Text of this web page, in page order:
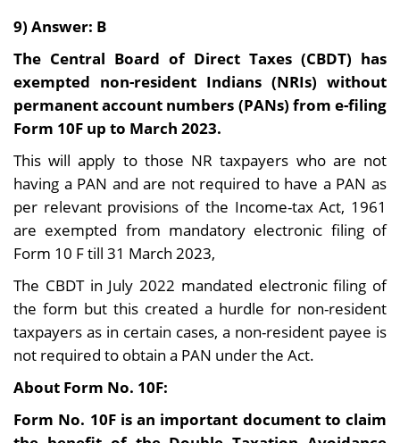
9) Answer: B
The Central Board of Direct Taxes (CBDT) has
exempted non-resident Indians (NRIs) without
permanent account numbers (PANs) from e-filing
Form 10F up to March 2023.
This will apply to those NR taxpayers who are not
having a PAN and are not required to have a PAN as
per relevant provisions of the Income-tax Act, 1961
are exempted from mandatory electronic filing of
Form 10 F till 31 March 2023,
The CBDT in July 2022 mandated electronic filing of
the form but this created a hurdle for non-resident
taxpayers as in certain cases, a non-resident payee is
not required to obtain a PAN under the Act.
About Form No. 10F:
Form No. 10F is an important document to claim